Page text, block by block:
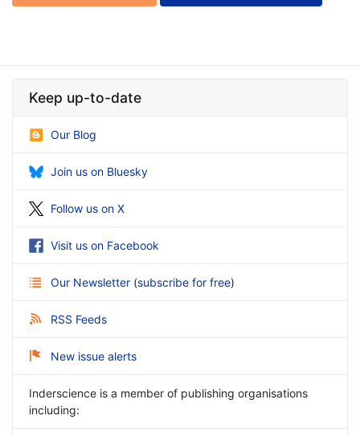
Keep up-to-date
Our Blog
Join us on Bluesky
Follow us on X
Visit us on Facebook
Our Newsletter (subscribe for free)
RSS Feeds
New issue alerts
Inderscience is a member of publishing organisations
including: